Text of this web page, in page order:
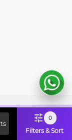
0
Filters & Sort
Code